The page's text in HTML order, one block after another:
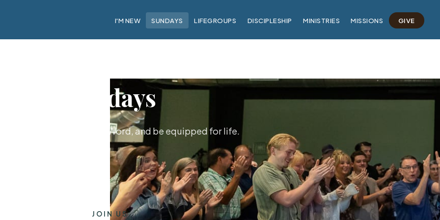
I'M NEW SUNDAYS LIFEGROUPS DISCIPLESHIP MINISTRIES MISSIONS GIVE
Sundays
together, hear God's Word, and be equipped for life.
JOIN US